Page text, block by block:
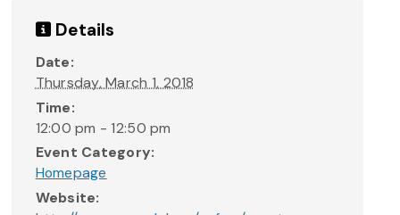
Details
Date:
Thursday, March 1, 2018
Time:
12:00 pm - 12:50 pm
Event Category:
Homepage
Website: